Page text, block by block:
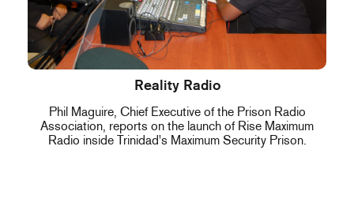
Reality Radio
Phil Maguire, Chief Executive of the Prison Radio
Association, reports on the launch of Rise Maximum
Radio inside Trinidad's Maximum Security Prison.